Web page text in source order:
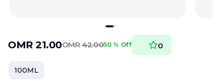
OMR 21.00OMR 42.0050 % Off 0
100ML